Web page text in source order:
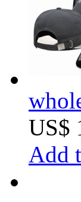
US$
Add